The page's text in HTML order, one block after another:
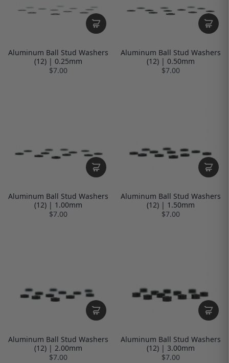
Aluminum Ball Stud Washers
(12) | 0.25mm
$7.00
Aluminum Ball Stud Washers
(12) | 0.50mm
$7.00
Aluminum Ball Stud Washers
(12) | 1.00mm
$7.00
Aluminum Ball Stud Washers
(12) | 1.50mm
$7.00
Aluminum Ball Stud Washers
(12) | 2.00mm
$7.00
Aluminum Ball Stud Washers
(12) | 3.00mm
$7.00